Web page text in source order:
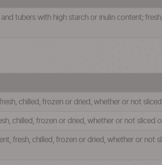
tubers with high starch or inulin content;
chilled, frozen or dried, whether or not
chilled, frozen or dried, whether or not sliced
fresh, chilled, frozen or dried, whether or not